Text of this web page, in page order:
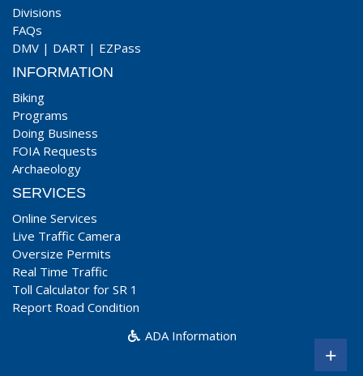
Divisions
FAQs
DMV | DART | EZPass
INFORMATION
Biking
Programs
Doing Business
FOIA Requests
Archaeology
SERVICES
Online Services
Live Traffic Camera
Oversize Permits
Real Time Traffic
Toll Calculator for SR 1
Report Road Condition
ADA Information
+